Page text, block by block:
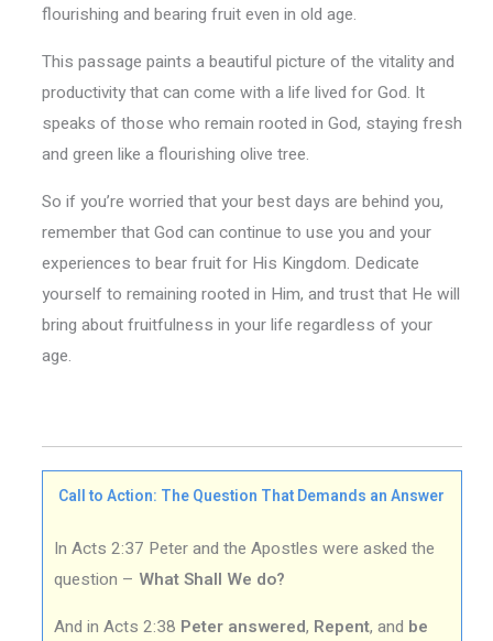
flourishing and bearing fruit even in old age.
This passage paints a beautiful picture of the vitality and
productivity that can come with a life lived for God. It
speaks of those who remain rooted in God, staying fresh
and green like a flourishing olive tree.
So if you’re worried that your best days are behind you,
remember that God can continue to use you and your
experiences to bear fruit for His Kingdom. Dedicate
yourself to remaining rooted in Him, and trust that He will
bring about fruitfulness in your life regardless of your
age.
Call to Action: The Question That Demands an Answer
In Acts 2:37 Peter and the Apostles were asked the
question – What Shall We do?
And in Acts 2:38 Peter answered, Repent, and be